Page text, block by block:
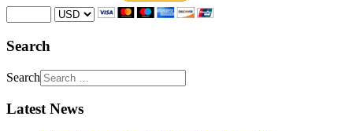
Search
Search
Latest News